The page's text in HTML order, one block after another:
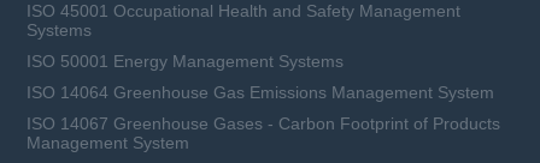
ISO 45001 Occupational Health and Safety Management
Systems
ISO 50001 Energy Management Systems
ISO 14064 Greenhouse Gas Emissions Management System
ISO 14067 Greenhouse Gases - Carbon Footprint of Products
Management System